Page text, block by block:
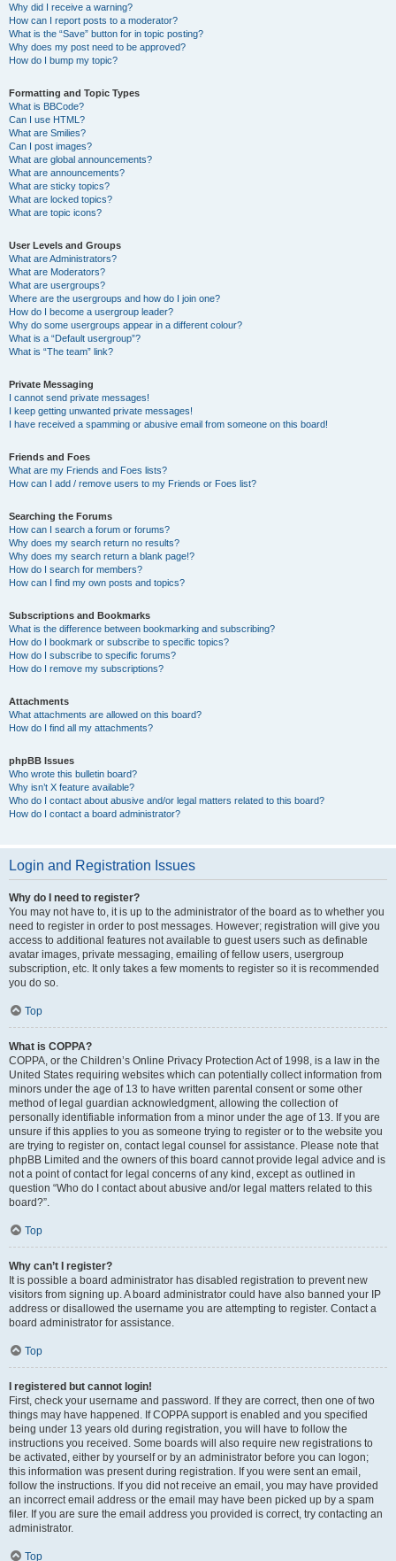
Why did I receive a warning?
How can I report posts to a moderator?
What is the “Save” button for in topic posting?
Why does my post need to be approved?
How do I bump my topic?
Formatting and Topic Types
What is BBCode?
Can I use HTML?
What are Smilies?
Can I post images?
What are global announcements?
What are announcements?
What are sticky topics?
What are locked topics?
What are topic icons?
User Levels and Groups
What are Administrators?
What are Moderators?
What are usergroups?
Where are the usergroups and how do I join one?
How do I become a usergroup leader?
Why do some usergroups appear in a different colour?
What is a “Default usergroup”?
What is “The team” link?
Private Messaging
I cannot send private messages!
I keep getting unwanted private messages!
I have received a spamming or abusive email from someone on this board!
Friends and Foes
What are my Friends and Foes lists?
How can I add / remove users to my Friends or Foes list?
Searching the Forums
How can I search a forum or forums?
Why does my search return no results?
Why does my search return a blank page!?
How do I search for members?
How can I find my own posts and topics?
Subscriptions and Bookmarks
What is the difference between bookmarking and subscribing?
How do I bookmark or subscribe to specific topics?
How do I subscribe to specific forums?
How do I remove my subscriptions?
Attachments
What attachments are allowed on this board?
How do I find all my attachments?
phpBB Issues
Who wrote this bulletin board?
Why isn’t X feature available?
Who do I contact about abusive and/or legal matters related to this board?
How do I contact a board administrator?
Login and Registration Issues
Why do I need to register?
You may not have to, it is up to the administrator of the board as to whether you
need to register in order to post messages. However; registration will give you
access to additional features not available to guest users such as definable
avatar images, private messaging, emailing of fellow users, usergroup
subscription, etc. It only takes a few moments to register so it is recommended
you do so.
Top
What is COPPA?
COPPA, or the Children’s Online Privacy Protection Act of 1998, is a law in the
United States requiring websites which can potentially collect information from
minors under the age of 13 to have written parental consent or some other
method of legal guardian acknowledgment, allowing the collection of
personally identifiable information from a minor under the age of 13. If you are
unsure if this applies to you as someone trying to register or to the website you
are trying to register on, contact legal counsel for assistance. Please note that
phpBB Limited and the owners of this board cannot provide legal advice and is
not a point of contact for legal concerns of any kind, except as outlined in
question “Who do I contact about abusive and/or legal matters related to this
board?”.
Top
Why can’t I register?
It is possible a board administrator has disabled registration to prevent new
visitors from signing up. A board administrator could have also banned your IP
address or disallowed the username you are attempting to register. Contact a
board administrator for assistance.
Top
I registered but cannot login!
First, check your username and password. If they are correct, then one of two
things may have happened. If COPPA support is enabled and you specified
being under 13 years old during registration, you will have to follow the
instructions you received. Some boards will also require new registrations to
be activated, either by yourself or by an administrator before you can logon;
this information was present during registration. If you were sent an email,
follow the instructions. If you did not receive an email, you may have provided
an incorrect email address or the email may have been picked up by a spam
filer. If you are sure the email address you provided is correct, try contacting an
administrator.
Top